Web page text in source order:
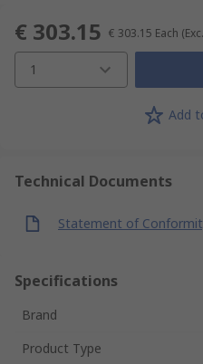
€ 303.15 € 303.15 Each
1
Add
Technical Documents
Statement of
Specifications
Brand
Product Type